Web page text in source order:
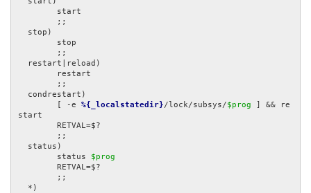
	[ -e
%{_localstatedir}/lock/subsys/$prog ] && re
start
	status
$prog